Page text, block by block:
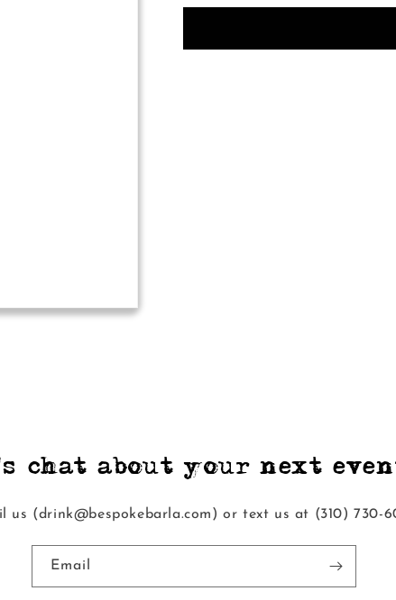
chat about your next
us (drink@bespokebarla.com) or text us at ‭(310) 730-
Email